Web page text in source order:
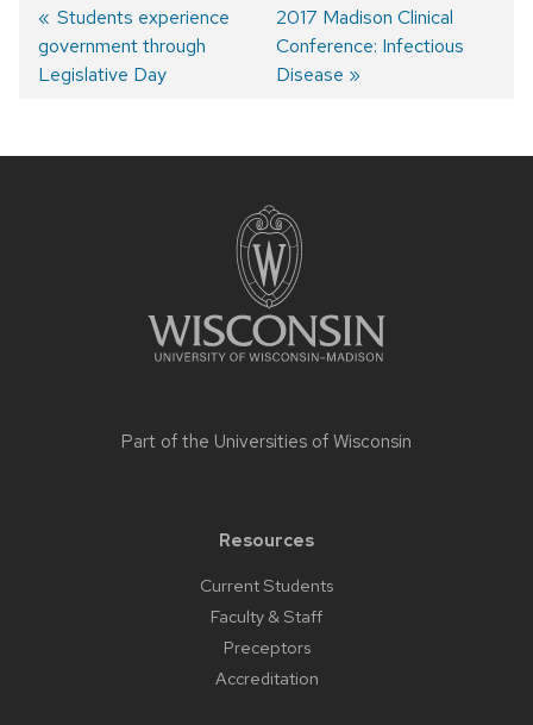
Post
navigation
Previous
post:
Students experience
government through
Legislative Day
Next
post:
2017 Madison Clinical
Conference: Infectious
Disease
Part of the Universities of Wisconsin
Resources
Current Students
Faculty & Staff
Preceptors
Accreditation